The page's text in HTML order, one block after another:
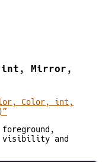
int, Mirror,
Color, int,
visibility and